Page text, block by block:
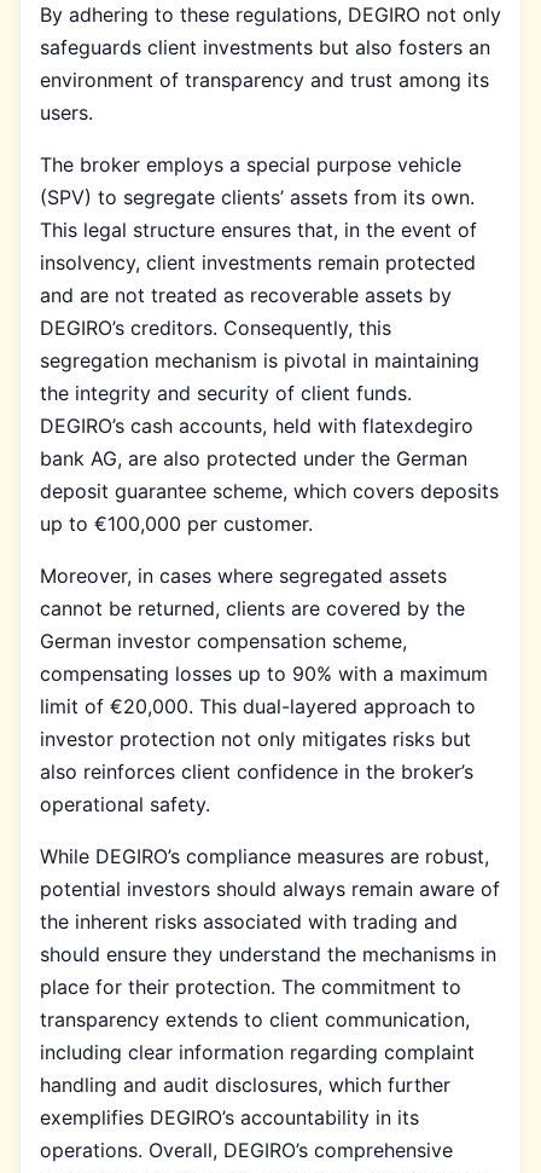
By adhering to these regulations, DEGIRO not only
safeguards client investments but also fosters an
environment of transparency and trust among its
users.
The broker employs a special purpose vehicle
(SPV) to segregate clients’ assets from its own.
This legal structure ensures that, in the event of
insolvency, client investments remain protected
and are not treated as recoverable assets by
DEGIRO’s creditors. Consequently, this
segregation mechanism is pivotal in maintaining
the integrity and security of client funds.
DEGIRO’s cash accounts, held with flatexdegiro
bank AG, are also protected under the German
deposit guarantee scheme, which covers deposits
up to €100,000 per customer.
Moreover, in cases where segregated assets
cannot be returned, clients are covered by the
German investor compensation scheme,
compensating losses up to 90% with a maximum
limit of €20,000. This dual-layered approach to
investor protection not only mitigates risks but
also reinforces client confidence in the broker’s
operational safety.
While DEGIRO’s compliance measures are robust,
potential investors should always remain aware of
the inherent risks associated with trading and
should ensure they understand the mechanisms in
place for their protection. The commitment to
transparency extends to client communication,
including clear information regarding complaint
handling and audit disclosures, which further
exemplifies DEGIRO’s accountability in its
operations. Overall, DEGIRO’s comprehensive